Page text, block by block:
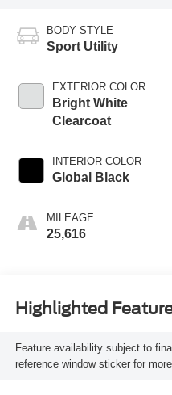
BODY STYLE
Sport Utility
EXTERIOR COLOR
Bright White
Clearcoat
INTERIOR COLOR
Global Black
MILEAGE
25,616
Highlighted
Feature availability subject to
reference window sticker for more